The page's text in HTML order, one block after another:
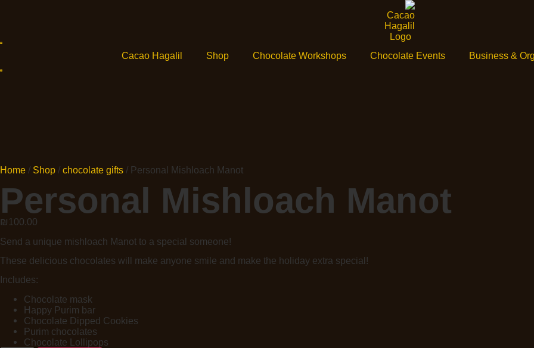
Cacao Hagalil Shop Chocolate Workshops Chocolate Events Business &
Home / Shop / chocolate gifts / Personal Mishloach Manot
Personal Mishloach Manot
₪ 100.00
Send a unique mishloach Manot to a special someone!
These delicious chocolates will make anyone smile and make the holiday extra special!
Includes:
Chocolate mask
Happy Purim bar
Chocolate Dipped Cookies
Purim chocolates
Chocolate Lollipops